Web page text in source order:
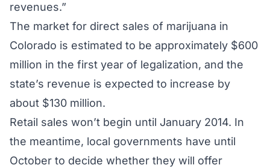
revenues.”
The market for direct sales of marijuana in
Colorado is estimated to be approximately $600
million in the first year of legalization, and the
state’s revenue is expected to increase by
about $130 million.
Retail sales won’t begin until January 2014. In
the meantime, local governments have until
October to decide whether they will offer